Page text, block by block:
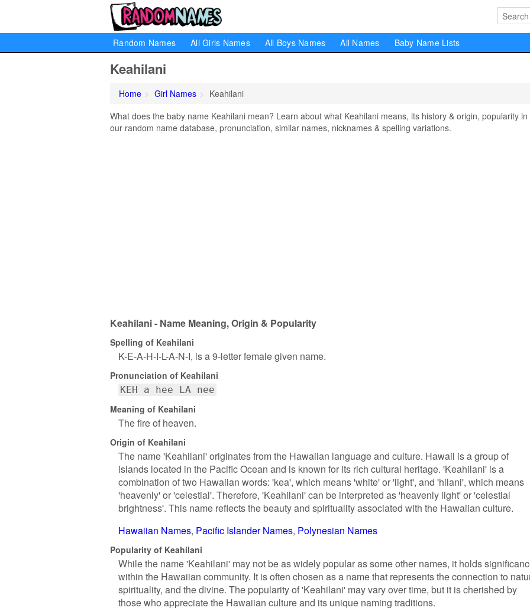
Random Names All Girls Names All Boys Names All Names Baby Name Lists
Keahilani
Home Girl Names
Keahilani
What does the baby name Keahilani mean? Learn about what Keahilani means, its history & origin, popularity in
our random name database, pronunciation, similar names, nicknames & spelling variations.
Keahilani - Name Meaning, Origin & Popularity
Spelling of Keahilani
K-E-A-H-I-L-A-N-I, is a 9-letter female given name.
Pronunciation of Keahilani
KEH a hee LA nee
Meaning of Keahilani
The fire of heaven.
Origin of Keahilani
The name 'Keahilani' originates from the Hawaiian language and culture. Hawaii is a group of
islands located in the Pacific Ocean and is known for its rich cultural heritage. 'Keahilani' is a
combination of two Hawaiian words: 'kea', which means 'white' or 'light', and 'hilani', which means
'heavenly' or 'celestial'. Therefore, 'Keahilani' can be interpreted as 'heavenly light' or 'celestial
brightness'. This name reflects the beauty and spirituality associated with the Hawaiian culture.
Hawaiian Names Pacific Islander Names Polynesian Names
Popularity of Keahilani
While the name 'Keahilani' may not be as widely popular as some other names, it holds
within the Hawaiian community. It is often chosen as a name that represents the connection to
spirituality, and the divine. The popularity of 'Keahilani' may vary over time, but it is cherished by
those who appreciate the Hawaiian culture and its unique naming traditions.